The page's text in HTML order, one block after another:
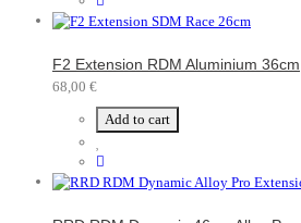
F2 Extension RDM Aluminium 36cm
68,00 €
Add to cart